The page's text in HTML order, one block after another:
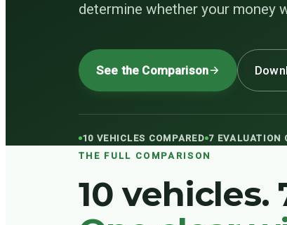
determine whether your money
See the Comparison
10 VEHICLES COMPARED 7 EVALUATION
THE FULL COMPARISON
10 vehicles.